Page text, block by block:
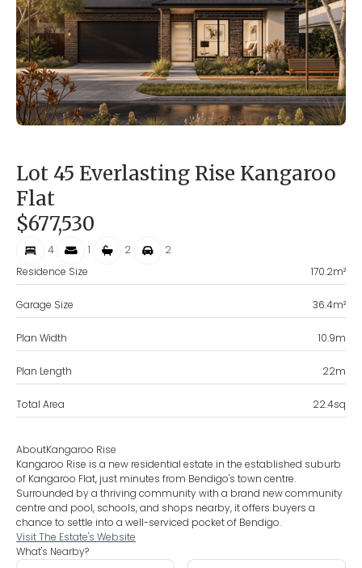
Lot 45 Everlasting Rise Kangaroo
Flat
$677,530
4 1 2
2
Residence Size
170.2m²
Garage Size 36.4m²
Plan Width 10.9m
Plan Length 22m
Total Area 22.4sq
AboutKangaroo Rise
Kangaroo Rise is a new residential estate in the established suburb
of Kangaroo Flat, just minutes from Bendigo's town centre.
Surrounded by a thriving community with a brand new community
centre and pool, schools, and shops nearby, it offers buyers a
chance to settle into a well-serviced pocket of Bendigo.
Visit The Estate's Website
What's Nearby?